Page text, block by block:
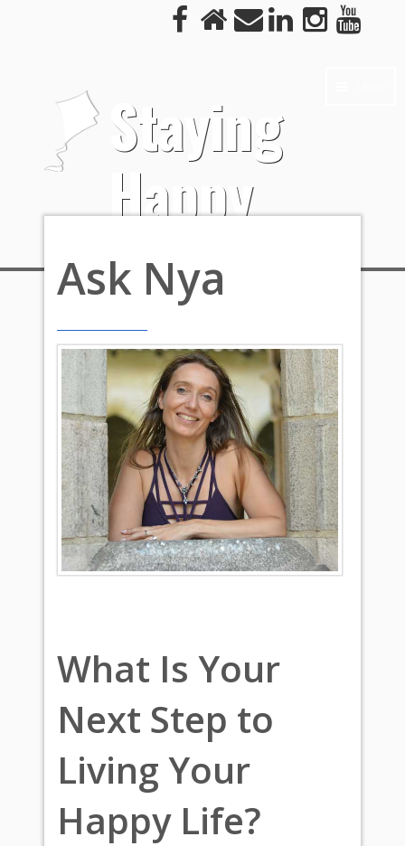
Staying
Happy
Ask Nya
What Is Your
Next Step to
Living Your
Happy Life?